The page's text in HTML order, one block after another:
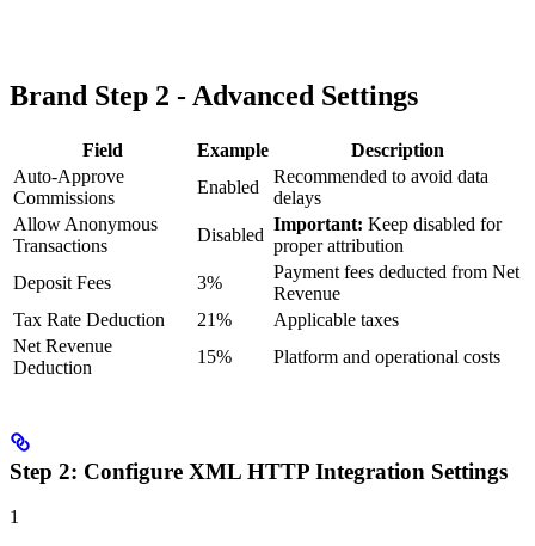
Brand Step 2 - Advanced Settings
Field Example
Description
Auto-Approve
Commissions
Enabled
Recommended to avoid data
delays
Allow Anonymous
Transactions
Disabled
Important: Keep disabled for
proper attribution
Deposit Fees
3%
Payment fees deducted from Net
Revenue
Tax Rate Deduction
21%
Applicable taxes
Net Revenue
Deduction
15% Platform and operational costs
Step 2: Configure XML HTTP Integration Settings
1